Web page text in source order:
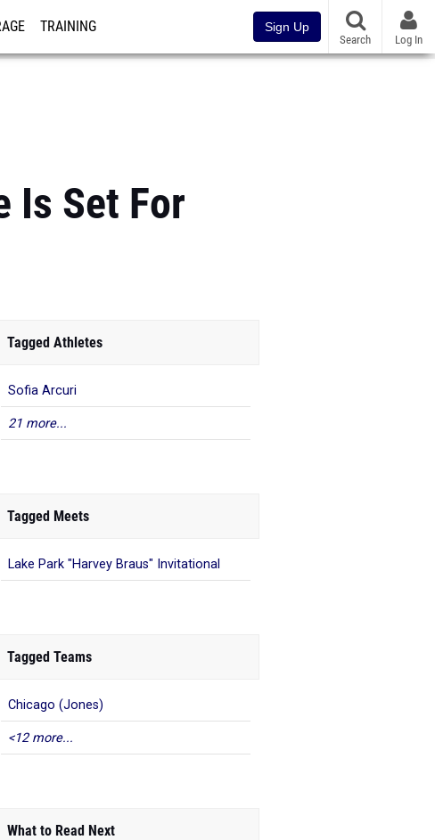
TRAINING Sign Up
Search Log In
Is Set For
Tagged Athletes
Sofia Arcuri
21 more...
Tagged Meets
Lake Park "Harvey Braus" Invitational
Tagged Teams
Chicago (Jones)
<12 more...
What to Read Next